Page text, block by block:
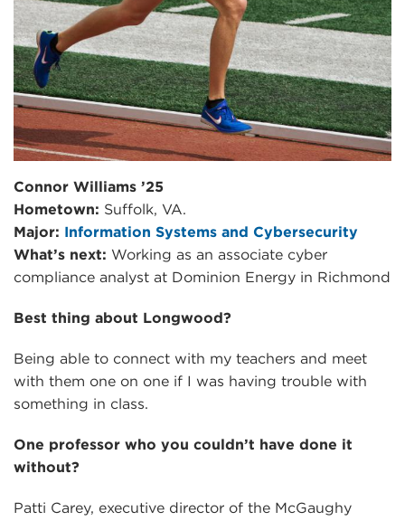
Connor Williams ’25
Hometown: Suffolk, VA.
Major: Information Systems and Cybersecurity
What’s next: Working as an associate cyber
compliance analyst at Dominion Energy in Richmond
Best thing about Longwood?
Being able to connect with my teachers and meet
with them one on one if I was having trouble with
something in class.
One professor who you couldn’t have done it
without?
Patti Carey, executive director of the McGaughy